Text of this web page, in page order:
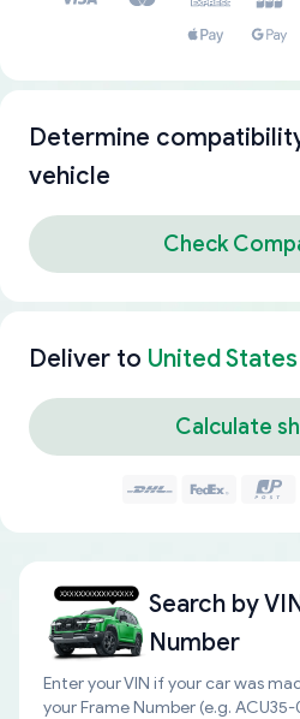
Determine
vehicle
Check
Deliver to United States
Calculate
Search by
Number
Enter your VIN if your car was
your Frame Number (e.g.